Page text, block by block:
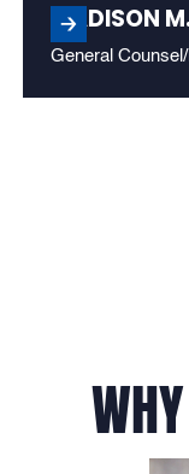
MADISON
General